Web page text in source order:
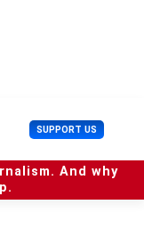
SUPPORT US U
s
e
r
And why